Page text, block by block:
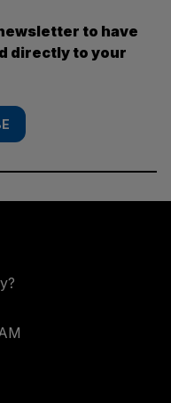
to have
directly to your